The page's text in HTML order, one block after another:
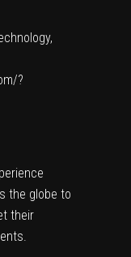
?
the globe to
their